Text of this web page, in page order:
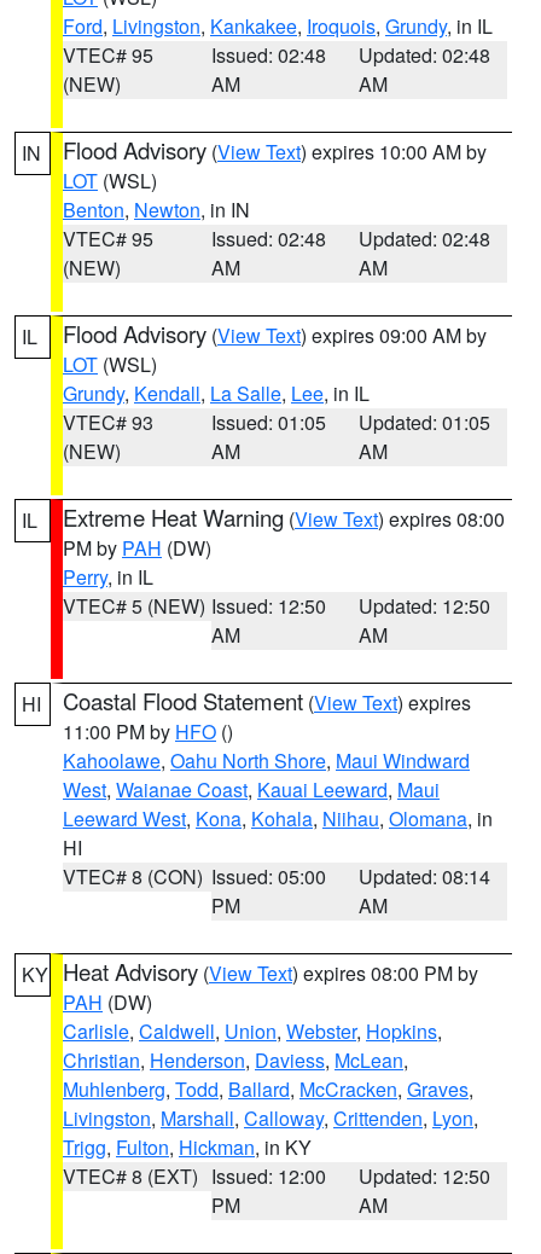
Ford, Livingston, Kankakee, Iroquois, Grundy, in IL
VTEC# 95
(NEW)
Issued: 02:48
AM
Updated: 02:48
AM
IN Flood Advisory (View Text) expires 10:00 AM by
LOT (WSL)
Benton, Newton, in IN
VTEC# 95
(NEW)
Issued: 02:48
AM
Updated: 02:48
AM
IL Flood Advisory (View Text) expires 09:00 AM by
LOT (WSL)
Grundy, Kendall, La Salle, Lee, in IL
VTEC# 93
(NEW)
Issued: 01:05
AM
Updated: 01:05
AM
IL Extreme Heat Warning (View Text) expires 08:00
PM by PAH (DW)
Perry, in IL
VTEC# 5 (NEW) Issued: 12:50
AM
Updated: 12:50
AM
HI Coastal Flood Statement (View Text) expires
11:00 PM by HFO ()
Kahoolawe, Oahu North Shore, Maui Windward
West, Waianae Coast, Kauai Leeward, Maui
Leeward West, Kona, Kohala, Niihau, Olomana, in
HI
VTEC# 8 (CON) Issued: 05:00
PM
Updated: 08:14
AM
KY Heat Advisory (View Text) expires 08:00 PM by
PAH (DW)
Carlisle, Caldwell, Union, Webster, Hopkins,
Christian, Henderson, Daviess, McLean,
Muhlenberg, Todd, Ballard, McCracken, Graves,
Livingston, Marshall, Calloway, Crittenden, Lyon,
Trigg, Fulton, Hickman, in KY
VTEC# 8 (EXT) Issued: 12:00
PM
Updated: 12:50
AM